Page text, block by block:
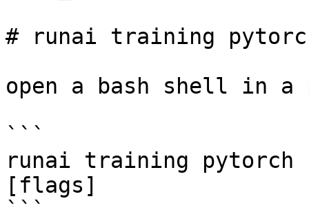
# runai training
open a bash shell in a
```
runai training pytorch
[flags]
```